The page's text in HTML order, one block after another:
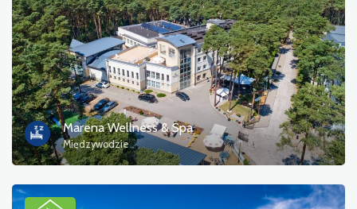
Marena Wellness & Spa
Międzywodzie